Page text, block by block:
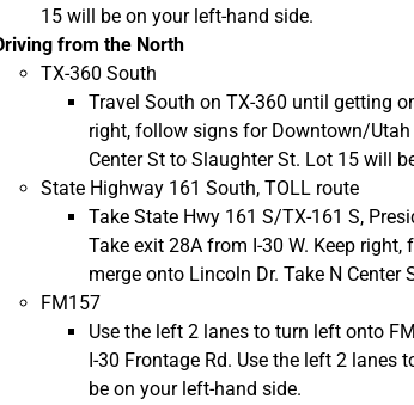
15 will be on your left-hand side.
from the North
TX-360 South
Travel South on TX-360 until getting
right, follow signs for Downtown/Utah
Center St to Slaughter St. Lot 15 will
State Highway 161 South, TOLL route
Take State Hwy 161 S/TX-161 S,
Take exit 28A from I-30 W. Keep
merge onto Lincoln Dr. Take N
FM157
Use the left 2 lanes to turn left onto
I-30 Frontage Rd. Use the left 2 lanes
be on your left-hand side.